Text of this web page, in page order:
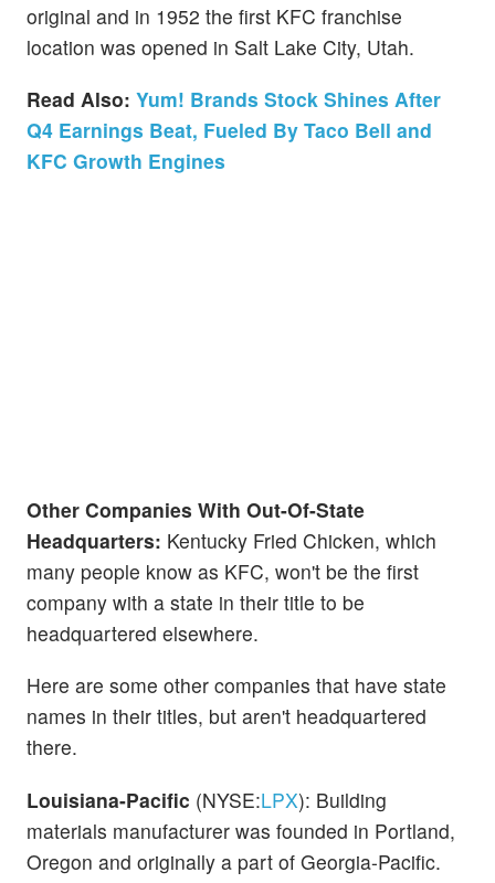
original and in 1952 the first KFC franchise
location was opened in Salt Lake City, Utah.
Read Also: Yum! Brands Stock Shines After
Q4 Earnings Beat, Fueled By Taco Bell and
KFC Growth Engines
Other Companies With Out-Of-State
Headquarters: Kentucky Fried Chicken, which
many people know as KFC, won't be the first
company with a state in their title to be
headquartered elsewhere.
Here are some other companies that have state
names in their titles, but aren't headquartered
there.
Louisiana-Pacific (NYSE:LPX): Building
materials manufacturer was founded in Portland,
Oregon and originally a part of Georgia-Pacific.